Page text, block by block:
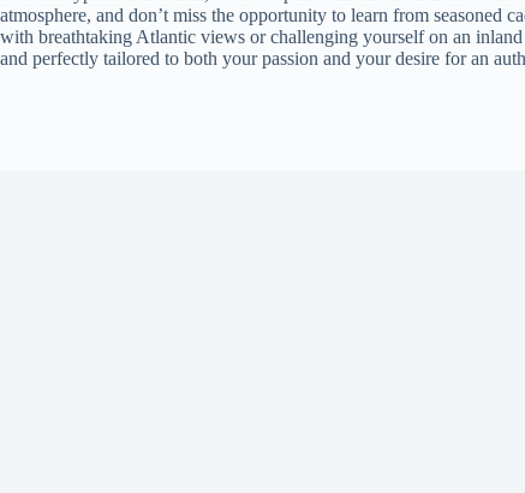
atmosphere, and don’t miss the opportunity to learn from seasoned
with breathtaking Atlantic views or challenging yourself on an
and perfectly tailored to both your passion and your desire for an